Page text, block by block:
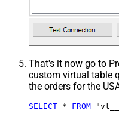
That's it now go to
custom virtual table
the orders for the
SELECT * FROM